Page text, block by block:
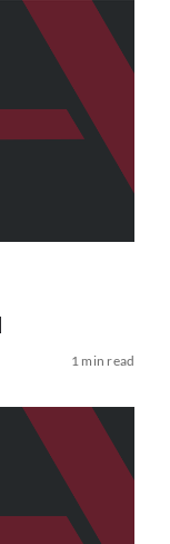
1 min read